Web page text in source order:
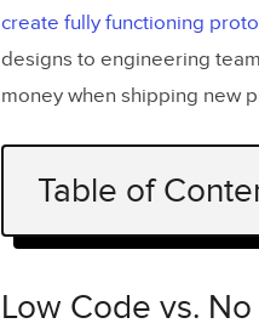
create fully functioning
designs to engineering
money when shipping new
Table of
Low Code vs. No
No-Code
Low Code vs.